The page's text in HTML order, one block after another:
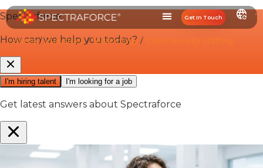
Get In Touch
Home/Industries/Technology / Cybersecurity Staffing